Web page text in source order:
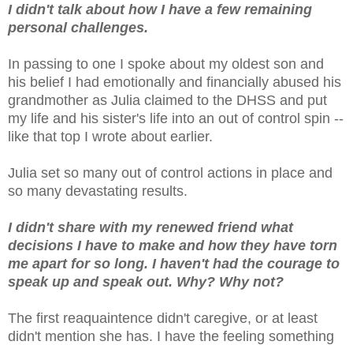
I didn't talk about how I have a few remaining
personal challenges.
In passing to one I spoke about my oldest son and
his belief I had emotionally and financially abused his
grandmother as Julia claimed to the DHSS and put
my life and his sister's life into an out of control spin --
like that top I wrote about earlier.
Julia set so many out of control actions in place and
so many devastating results.
I didn't share with my renewed friend what
decisions I have to make and how they have torn
me apart for so long. I haven't had the courage to
speak up and speak out. Why? Why not?
The first reaquaintence didn't caregive, or at least
didn't mention she has. I have the feeling something